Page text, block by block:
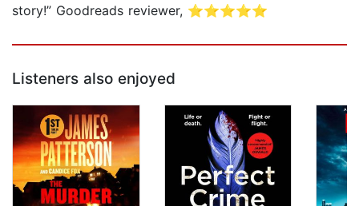
story!” Goodreads reviewer, ⭐⭐⭐⭐⭐
Listeners also enjoyed